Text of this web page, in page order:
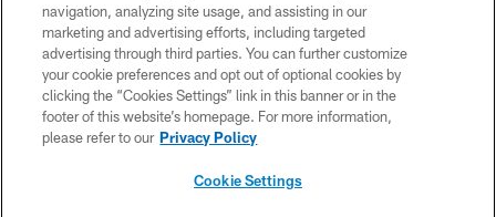
PRIVACY POLICY
ACCESSIBILITY
CONTACT US
SITE MAP
navigation, analyzing site usage, and assisting in our
marketing and advertising efforts, including targeted
advertising through third parties. You can further customize
your cookie preferences and opt out of optional cookies by
clicking the “Cookies Settings” link in this banner or in the
footer of this website’s homepage. For more information,
please refer to our Privacy Policy
Cookie Settings